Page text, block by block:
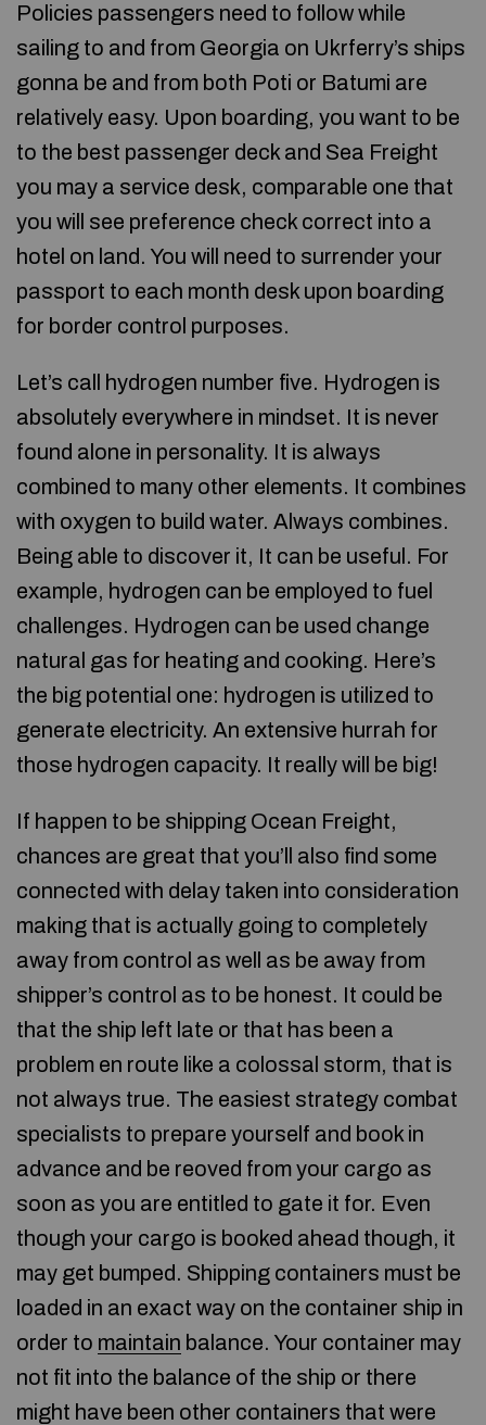
Policies passengers need to follow while
sailing to and from Georgia on Ukrferry’s ships
gonna be and from both Poti or Batumi are
relatively easy. Upon boarding, you want to be
to the best passenger deck and Sea Freight
you may a service desk, comparable one that
you will see preference check correct into a
hotel on land. You will need to surrender your
passport to each month desk upon boarding
for border control purposes.
Let’s call hydrogen number five. Hydrogen is
absolutely everywhere in mindset. It is never
found alone in personality. It is always
combined to many other elements. It combines
with oxygen to build water. Always combines.
Being able to discover it, It can be useful. For
example, hydrogen can be employed to fuel
challenges. Hydrogen can be used change
natural gas for heating and cooking. Here’s
the big potential one: hydrogen is utilized to
generate electricity. An extensive hurrah for
those hydrogen capacity. It really will be big!
If happen to be shipping Ocean Freight,
chances are great that you’ll also find some
connected with delay taken into consideration
making that is actually going to completely
away from control as well as be away from
shipper’s control as to be honest. It could be
that the ship left late or that has been a
problem en route like a colossal storm, that is
not always true. The easiest strategy combat
specialists to prepare yourself and book in
advance and be reoved from your cargo as
soon as you are entitled to gate it for. Even
though your cargo is booked ahead though, it
may get bumped. Shipping containers must be
loaded in an exact way on the container ship in
order to maintain balance. Your container may
not fit into the balance of the ship or there
might have been other containers that were